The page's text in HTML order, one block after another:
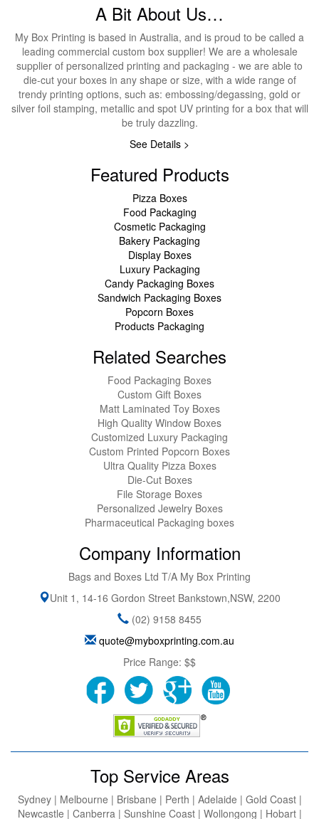
A Bit About Us…
My Box Printing is based in Australia, and is proud to be called a
leading commercial custom box supplier! We are a wholesale
supplier of personalized printing and packaging - we are able to
die-cut your boxes in any shape or size, with a wide range of
trendy printing options, such as: embossing/degassing, gold or
silver foil stamping, metallic and spot UV printing for a box that will
be truly dazzling.
See Details >
Featured Products
Pizza Boxes
Food Packaging
Cosmetic Packaging
Bakery Packaging
Display Boxes
Luxury Packaging
Candy Packaging Boxes
Sandwich Packaging Boxes
Popcorn Boxes
Products Packaging
Related Searches
Food Packaging Boxes
Custom Gift Boxes
Matt Laminated Toy Boxes
High Quality Window Boxes
Customized Luxury Packaging
Custom Printed Popcorn Boxes
Ultra Quality Pizza Boxes
Die-Cut Boxes
File Storage Boxes
Personalized Jewelry Boxes
Pharmaceutical Packaging boxes
Company Information
Bags and Boxes Ltd T/A My Box Printing
Unit 1, 14-16 Gordon Street Bankstown,NSW, 2200
(02) 9158 8455
quote@myboxprinting.com.au
Price Range: $$
Top Service Areas
Sydney | Melbourne | Brisbane | Perth | Adelaide | Gold Coast |
Newcastle | Canberra | Sunshine Coast | Wollongong | Hobart |